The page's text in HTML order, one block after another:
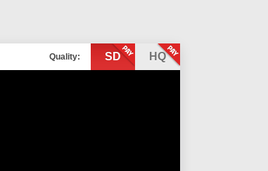
Quality: SD HQ